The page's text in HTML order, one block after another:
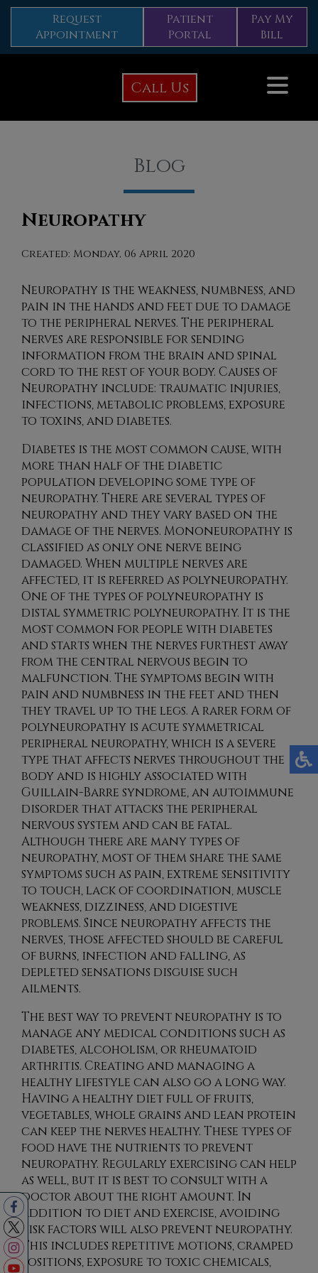
Request
Appointment
Patient
Portal
Pay My
Bill
Call Us
Blog
Neuropathy
Created: Monday, 06 April 2020
Neuropathy is the weakness, numbness, and
pain in the hands and feet due to damage
to the peripheral nerves. The peripheral
nerves are responsible for sending
information from the brain and spinal
cord to the rest of your body. Causes of
Neuropathy include: traumatic injuries,
infections, metabolic problems, exposure
to toxins, and diabetes.
Diabetes is the most common cause, with
more than half of the diabetic
population developing some type of
neuropathy. There are several types of
neuropathy and they vary based on the
damage of the nerves. Mononeuropathy is
classified as only one nerve being
damaged. When multiple nerves are
affected, it is referred as polyneuropathy.
One of the types of polyneuropathy is
distal symmetric polyneuropathy. It is the
most common for people with diabetes
and starts when the nerves furthest away
from the central nervous begin to
malfunction. The symptoms begin with
pain and numbness in the feet and then
they travel up to the legs. A rarer form of
polyneuropathy is acute symmetrical
peripheral neuropathy, which is a severe
type that affects nerves throughout the
body and is highly associated with
Guillain-Barre syndrome, an autoimmune
disorder that attacks the peripheral
nervous system and can be fatal.
Although there are many types of
neuropathy, most of them share the same
symptoms such as pain, extreme sensitivity
to touch, lack of coordination, muscle
weakness, dizziness, and digestive
problems. Since neuropathy affects the
nerves, those affected should be careful
of burns, infection and falling, as
depleted sensations disguise such
ailments.
The best way to prevent neuropathy is to
manage any medical conditions such as
diabetes, alcoholism, or rheumatoid
arthritis. Creating and managing a
healthy lifestyle can also go a long way.
Having a healthy diet full of fruits,
vegetables, whole grains and lean protein
can keep the nerves healthy. These types of
food have the nutrients to prevent
neuropathy. Regularly exercising can help
as well, but it is best to consult with a
doctor about the right amount. In
addition to diet and exercise, avoiding
risk factors will also prevent neuropathy.
This includes repetitive motions, cramped
positions, exposure to toxic chemicals,